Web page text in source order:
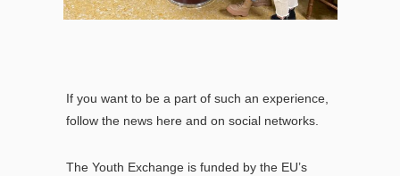
If you want to be a part of such an experience,
follow the news here and on social networks.
The Youth Exchange is funded by the EU’s